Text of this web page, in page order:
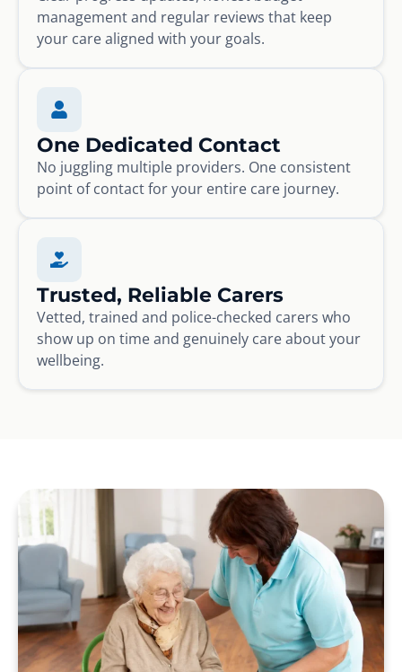
management and regular reviews that keep
your care aligned with your goals.
One Dedicated Contact
No juggling multiple providers. One consistent
point of contact for your entire care journey.
Trusted, Reliable Carers
Vetted, trained and police-checked carers who
show up on time and genuinely care about your
wellbeing.